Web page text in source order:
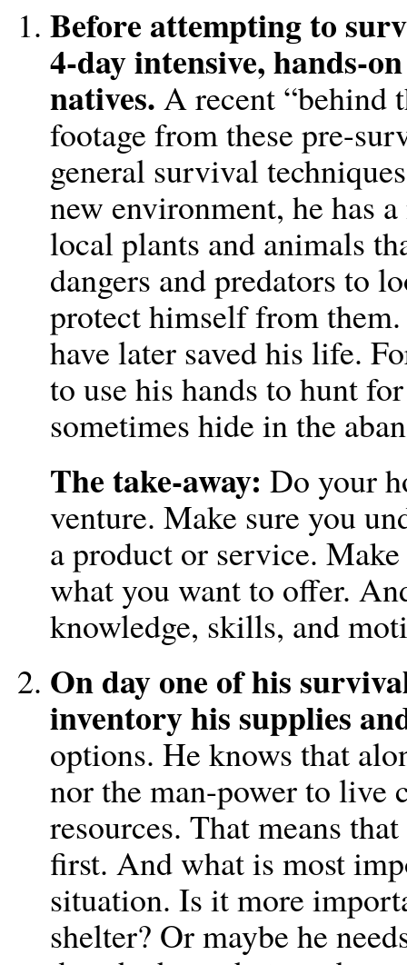
Before attempting to
4-day intensive, hands-
natives. A recent “behind
footage from these pre-
general survival
new environment, he has
local plants and animals
dangers and predators to
protect himself from
have later saved his life.
to use his hands to hunt
sometimes hide in the
The take-away: Do your
venture. Make sure you
a product or service.
what you want to offer.
knowledge, skills, and
On day one of his
inventory his supplies
options. He knows that
nor the man-power to live
resources. That means
first. And what is most
situation. Is it more
shelter? Or maybe he